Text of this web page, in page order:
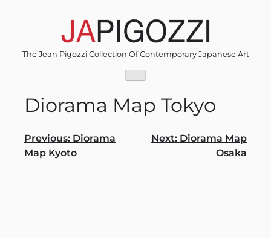
The Jean Pigozzi Collection Of Contemporary Japanese Art
Diorama Map Tokyo
Post
navigation
Previous: Diorama
Map Kyoto
Next: Diorama Map
Osaka